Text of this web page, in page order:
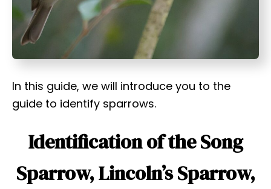
In this guide, we will introduce you to the
guide to identify sparrows.
Identification of the Song
Sparrow, Lincoln’s Sparrow,